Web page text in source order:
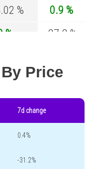
%
0.9 %
%
-27.2 %
Price
7d change
0.4%
-31.2%